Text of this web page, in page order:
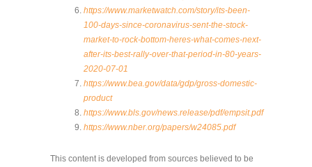
https://www.marketwatch.com/story/its-been-
100-days-since-coronavirus-sent-the-stock-
market-to-rock-bottom-heres-what-comes-next-
after-its-best-rally-over-that-period-in-80-years-
2020-07-01
https://www.bea.gov/data/gdp/gross-domestic-
product
https://www.bls.gov/news.release/pdf/empsit.pdf
https://www.nber.org/papers/w24085.pdf
This content is developed from sources believed to be